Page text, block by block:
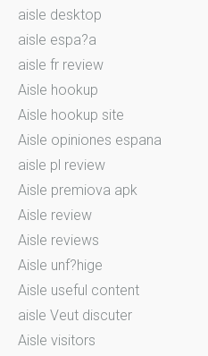
aisle desktop
aisle espa?a
aisle fr review
Aisle hookup
Aisle hookup site
Aisle opiniones espana
aisle pl review
Aisle premiova apk
Aisle review
Aisle reviews
Aisle unf?hige
Aisle useful content
aisle Veut discuter
Aisle visitors